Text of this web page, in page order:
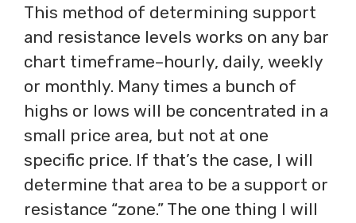
This method of determining support
and resistance levels works on any bar
chart timeframe–hourly, daily, weekly
or monthly. Many times a bunch of
highs or lows will be concentrated in a
small price area, but not at one
specific price. If that’s the case, I will
determine that area to be a support or
resistance “zone.” The one thing I will